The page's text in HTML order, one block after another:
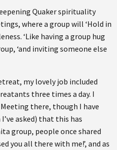
Quaker spirituality
where a group will ‘Hold in
‘Like having a group hug
‘and inviting someone else
my lovely job included
three times a day. I
there, though I have
asked) that this has
group, people once shared
you all there with me!’, and as